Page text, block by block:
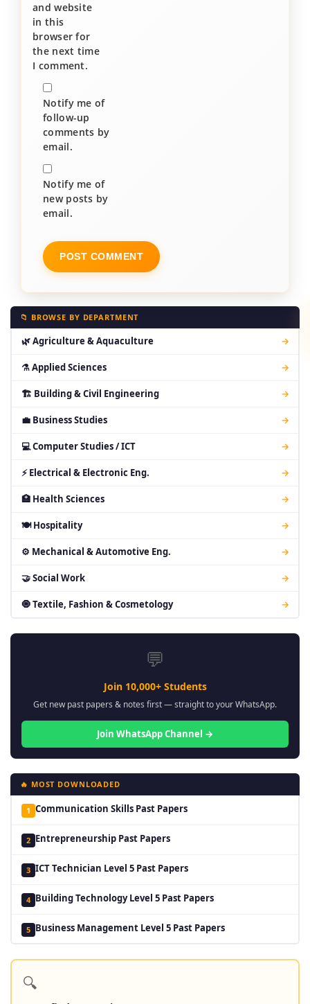
and website
in this
browser for
the next time
I comment.
Notify me of
follow-up
comments by
email.
Notify me of
new posts by
email.
📁 BROWSE BY DEPARTMENT
🌿 Agriculture & Aquaculture →
⚗ Applied Sciences →
🏗 Building & Civil Engineering →
💼 Business Studies →
💻 Computer Studies / ICT →
⚡ Electrical & Electronic Eng. →
🏥 Health Sciences →
🍽 Hospitality →
⚙ Mechanical & Automotive Eng. →
🤝 Social Work →
🧿 Textile, Fashion & Cosmetology →
💬
Join 10,000+ Students
Get new past papers & notes first — straight to your WhatsApp.
Join WhatsApp Channel →
🔥 MOST DOWNLOADED
1 Communication Skills Past Papers
2 Entrepreneurship Past Papers
3 ICT Technician Level 5 Past Papers
4 Building Technology Level 5 Past Papers
5 Business Management Level 5 Past Papers
🔍